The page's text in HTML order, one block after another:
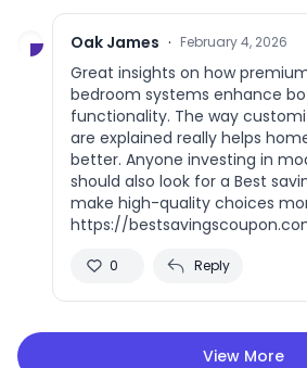
Oak James · February 4, 2026
Great insights on how
bedroom systems enhance
functionality. The way
are explained really helps
better. Anyone investing in
should also look for a Best
make high-quality choices
https://
0 Reply
View More